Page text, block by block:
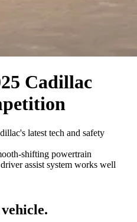
Cadillac
latest tech and safety
shifting powertrain
assist system works well